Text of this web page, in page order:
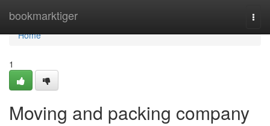
bookmarktiger
Home
Home
1
Moving and packing company